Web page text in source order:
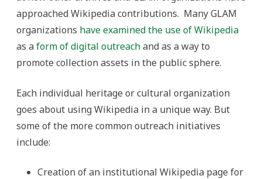
approached Wikipedia contributions. Many GLAM
organizations have examinedthe use of Wikipedia
as aform of digital outreachand as a way to
promote collection assets in the public sphere.
Each individual heritage or cultural organization
goes about using Wikipedia in a unique way. But
some of the more common outreach initiatives
include:
Creation of an institutional Wikipedia page for